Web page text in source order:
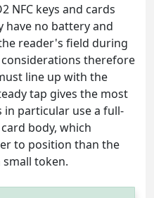
NFC keys and cards
have no battery and
reader's field during
therefore
line up with the
tap gives the most
in particular use a full-
body, which
to position than the
token.